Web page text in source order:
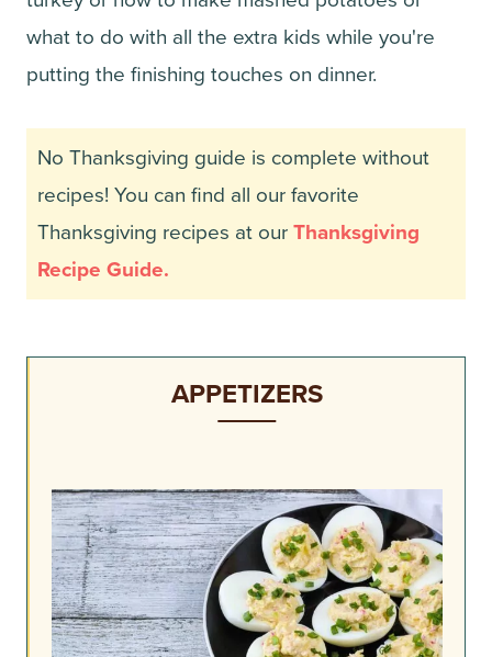
what to do with all the extra kids while you're
putting the finishing touches on dinner.
No Thanksgiving guide is complete without
recipes! You can find all our favorite
Thanksgiving recipes at our Thanksgiving
Recipe Guide.
APPETIZERS